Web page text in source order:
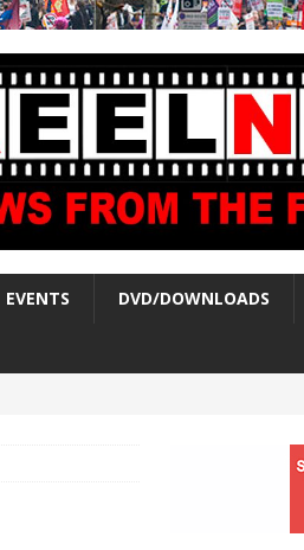
EVENTS DVD/DOWNLOADS